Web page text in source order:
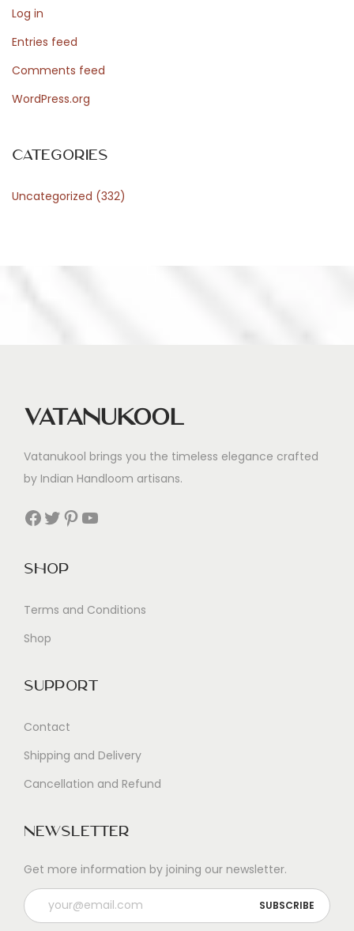
r
e
s
s
Log in
Entries feed
Comments feed
WordPress.org
Categories
Uncategorized (332)
Vatanukool
Vatanukool brings you the timeless elegance crafted
by Indian Handloom artisans.
Facebook Twitter Pinterest YouTube
Shop
Terms and Conditions
Shop
Support
Contact
Shipping and Delivery
Cancellation and Refund
Newsletter
Get more information by joining our newsletter.